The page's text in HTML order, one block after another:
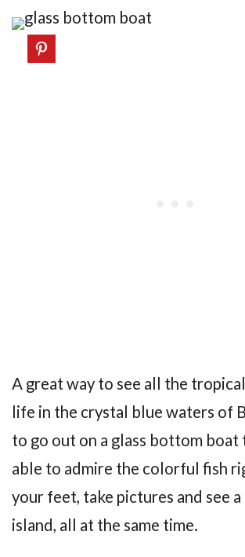
A great way to see all the
life in the crystal blue waters of
to go out on a glass bottom boat
able to admire the colorful fish
your feet, take pictures and see
island, all at the same time.